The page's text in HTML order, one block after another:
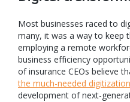
Most businesses raced to
many, it was a way to keep
employing a remote
business efficiency
of insurance CEOs believe
the much-needed digitization
development of next-